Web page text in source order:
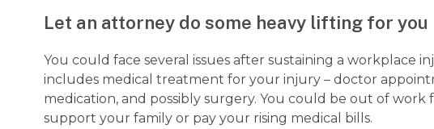
Let an attorney do some heavy lifting for you
You could face several issues after sustaining a workplace
includes medical treatment for your injury – doctor
medication, and possibly surgery. You could be out of
support your family or pay your rising medical bills.